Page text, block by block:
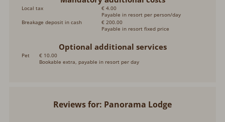
Local tax
€ 4.00
Payable in resort per person/day
Breakage deposit in cash
€ 200.00
Payable in resort fixed price
Optional additional services
Pet
€ 10.00
Bookable extra, payable in resort per day
Reviews for: Panorama Lodge